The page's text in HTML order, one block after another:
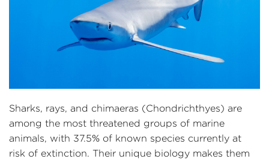
Sharks, rays, and chimaeras (Chondrichthyes) are
among the most threatened groups of marine
animals, with 37.5% of known species currently at
risk of extinction. Their unique biology makes them